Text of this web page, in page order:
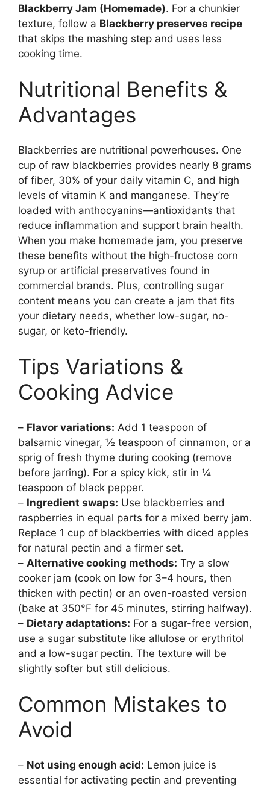
Blackberry Jam (Homemade). For a chunkier
texture, follow a Blackberry preserves recipe
that skips the mashing step and uses less
cooking time.
Nutritional Benefits &
Advantages
Blackberries are nutritional powerhouses. One
cup of raw blackberries provides nearly 8 grams
of fiber, 30% of your daily vitamin C, and high
levels of vitamin K and manganese. They’re
loaded with anthocyanins—antioxidants that
reduce inflammation and support brain health.
When you make homemade jam, you preserve
these benefits without the high-fructose corn
syrup or artificial preservatives found in
commercial brands. Plus, controlling sugar
content means you can create a jam that fits
your dietary needs, whether low-sugar, no-
sugar, or keto-friendly.
Tips Variations &
Cooking Advice
– Flavor variations: Add 1 teaspoon of
balsamic vinegar, ½ teaspoon of cinnamon, or a
sprig of fresh thyme during cooking (remove
before jarring). For a spicy kick, stir in ¼
teaspoon of black pepper.
– Ingredient swaps: Use blackberries and
raspberries in equal parts for a mixed berry jam.
Replace 1 cup of blackberries with diced apples
for natural pectin and a firmer set.
– Alternative cooking methods: Try a slow
cooker jam (cook on low for 3–4 hours, then
thicken with pectin) or an oven-roasted version
(bake at 350°F for 45 minutes, stirring halfway).
– Dietary adaptations: For a sugar-free version,
use a sugar substitute like allulose or erythritol
and a low-sugar pectin. The texture will be
slightly softer but still delicious.
Common Mistakes to
Avoid
– Not using enough acid: Lemon juice is
essential for activating pectin and preventing